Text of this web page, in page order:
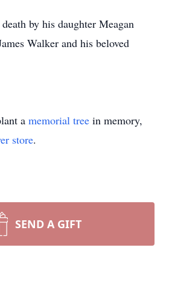
by his daughter Meagan
Walker and his beloved
a memorial tree in memory,
store.
SEND A GIFT